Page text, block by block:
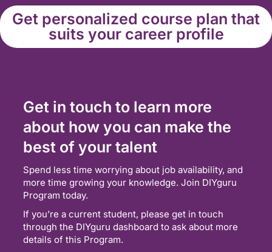
Get personalized course plan that
suits your career profile
Get in touch to learn more
about how you can make the
best of your talent
Spend less time worrying about job availability, and
more time growing your knowledge. Join DIYguru
Program today.
If you’re a current student, please get in touch
through the DIYguru dashboard to ask about more
details of this Program.